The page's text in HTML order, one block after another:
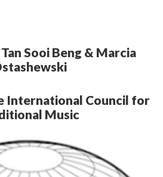
Sooi Beng & Marcia
International Council for
Music